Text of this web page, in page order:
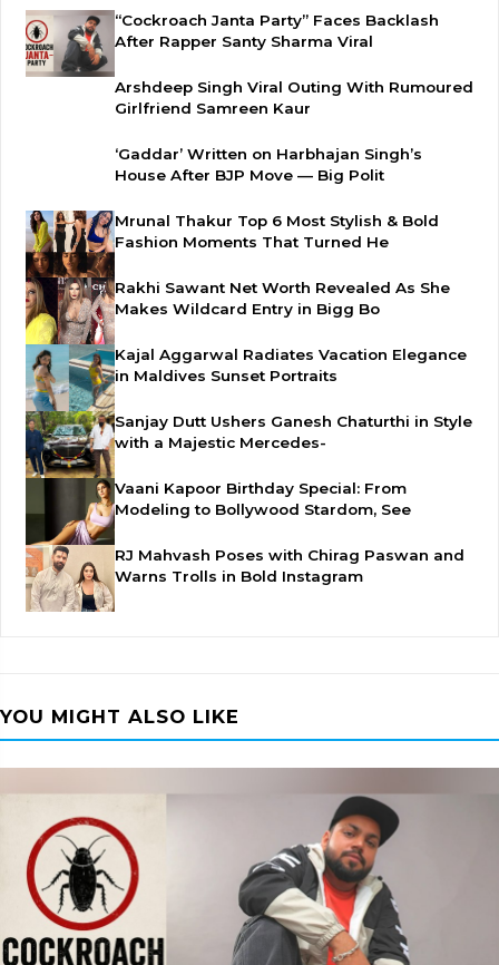
“Cockroach Janta Party” Faces Backlash
After Rapper Santy Sharma Viral
Arshdeep Singh Viral Outing With Rumoured
Girlfriend Samreen Kaur
‘Gaddar’ Written on Harbhajan Singh’s
House After BJP Move — Big Polit
Mrunal Thakur Top 6 Most Stylish & Bold
Fashion Moments That Turned He
Rakhi Sawant Net Worth Revealed As She
Makes Wildcard Entry in Bigg Bo
Kajal Aggarwal Radiates Vacation Elegance
in Maldives Sunset Portraits
Sanjay Dutt Ushers Ganesh Chaturthi in Style
with a Majestic Mercedes-
Vaani Kapoor Birthday Special: From
Modeling to Bollywood Stardom, See
RJ Mahvash Poses with Chirag Paswan and
Warns Trolls in Bold Instagram
YOU MIGHT ALSO LIKE